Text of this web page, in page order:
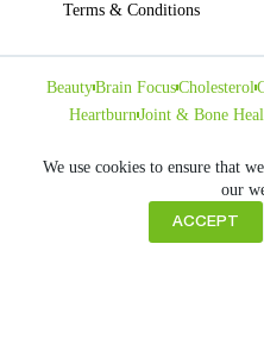
We use cookies to ensure that
our
ACCEPT
Terms & Conditions
BeautyBrain FocusCholesterol
HeartburnJoint & Bone
Copyright © VITATECH